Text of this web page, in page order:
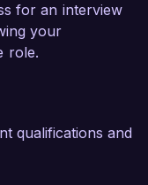
for an interview
your
role.
qualifications and